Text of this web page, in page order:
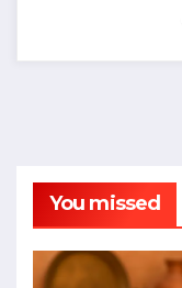
You missed